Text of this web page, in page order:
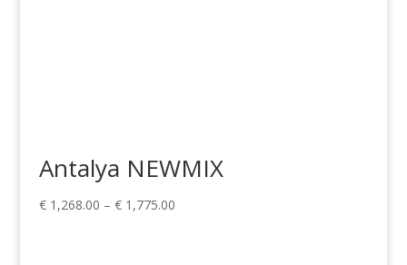
Antalya NEWMIX
€1,268.00 – €1,775.00Price